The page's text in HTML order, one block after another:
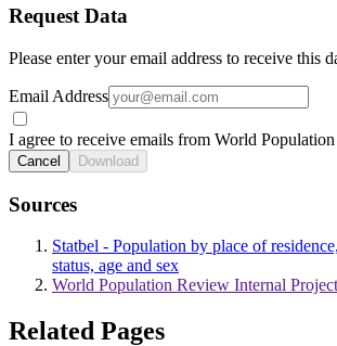
Request Data
Please enter your email address to receive this
Email Address
I agree to receive emails from World
Cancel Download
Sources
Statbel - Population by place of
status, age and sex
World Population Review Internal
Related Pages